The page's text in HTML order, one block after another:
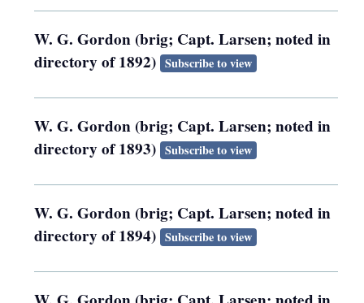
W. G. Gordon (brig; Capt. Larsen; noted in
directory of 1892) Subscribe to view
W. G. Gordon (brig; Capt. Larsen; noted in
directory of 1893) Subscribe to view
W. G. Gordon (brig; Capt. Larsen; noted in
directory of 1894) Subscribe to view